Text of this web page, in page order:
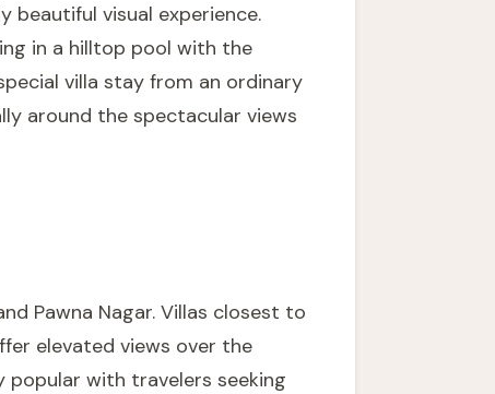
beautiful visual experience.
in a hilltop pool with the
villa stay from an ordinary
around the spectacular views
Pawna Nagar. Villas closest to
elevated views over the
popular with travelers seeking